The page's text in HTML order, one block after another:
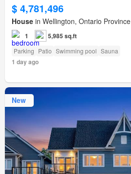
$ 4,781,496
House in Wellington, Ontario Province
1 5,985 sq.ft
Parking Patio Swimming pool Sauna
1 day ago
New